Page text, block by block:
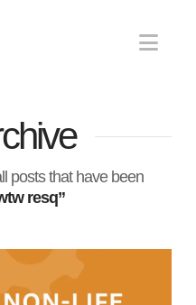
posts that have been
resq”